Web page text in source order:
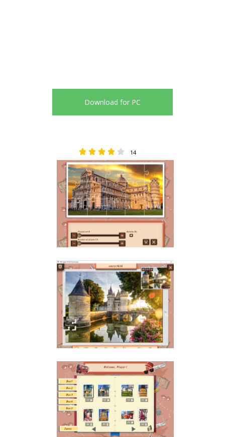
Download for PC
14